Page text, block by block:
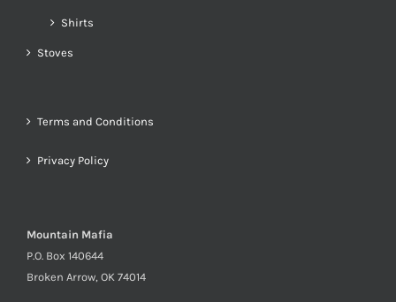
Shirts
Stoves
Terms and Conditions
Privacy Policy
Mountain Mafia
P.O. Box 140644
Broken Arrow, OK 74014